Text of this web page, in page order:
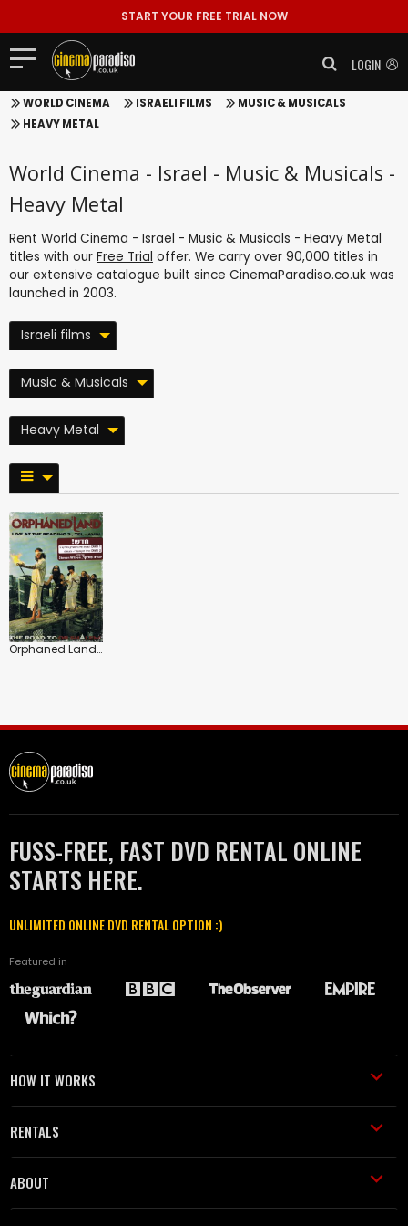
START YOUR FREE TRIAL NOW
LOGIN
WORLD CINEMA ISRAELI FILMS
MUSIC & MUSICALS
HEAVY METAL
World Cinema - Israel - Music & Musicals -
Heavy Metal
Rent World Cinema - Israel - Music & Musicals - Heavy Metal
titles with our Free Trial offer. We carry over 90,000 titles in
our extensive catalogue built since CinemaParadiso.co.uk was
launched in 2003.
Israeli films
Music & Musicals
Heavy Metal
Orphaned Land: The Road to or Shalem
FUSS-FREE, FAST DVD RENTAL ONLINE
STARTS HERE.
UNLIMITED ONLINE DVD RENTAL OPTION :)
Featured in
HOW IT WORKS
RENTALS
ABOUT